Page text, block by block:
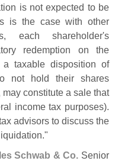
is not expected to be
is the case with other
each shareholder's
redemption on the
a taxable disposition of
not hold their shares
may constitute a sale that
income tax purposes).
advisors to discuss the
Schwab & Co. Senior